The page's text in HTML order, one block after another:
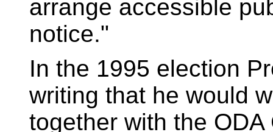
arrange accessible
notice."
In the 1995 election
writing that he would
together with the